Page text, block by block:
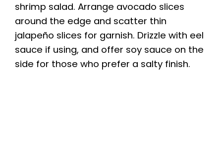
shrimp salad. Arrange avocado slices
around the edge and scatter thin
jalapeño slices for garnish. Drizzle with eel
sauce if using, and offer soy sauce on the
side for those who prefer a salty finish.